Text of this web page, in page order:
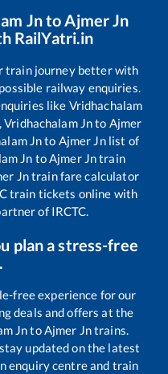
JntoAjmer Jn
RailYatri.in
train journey better with
railway enquiries.
like Vridhachalam
Vridhachalam Jnto Ajmer
Jnto Ajmer Jnlist of
Jn toAjmer Jntrain
Jntrain fare calculator
train tickets online with
of IRCTC.
plan a stress-free
free experience for our
deals and offers at the
JntoAjmer Jntrains.
updated on the latest
enquiry centre and train